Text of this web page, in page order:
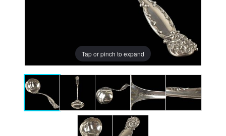
Tap or pinch to expand